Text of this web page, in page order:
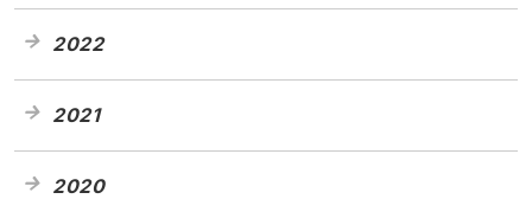
2022
2021
2020